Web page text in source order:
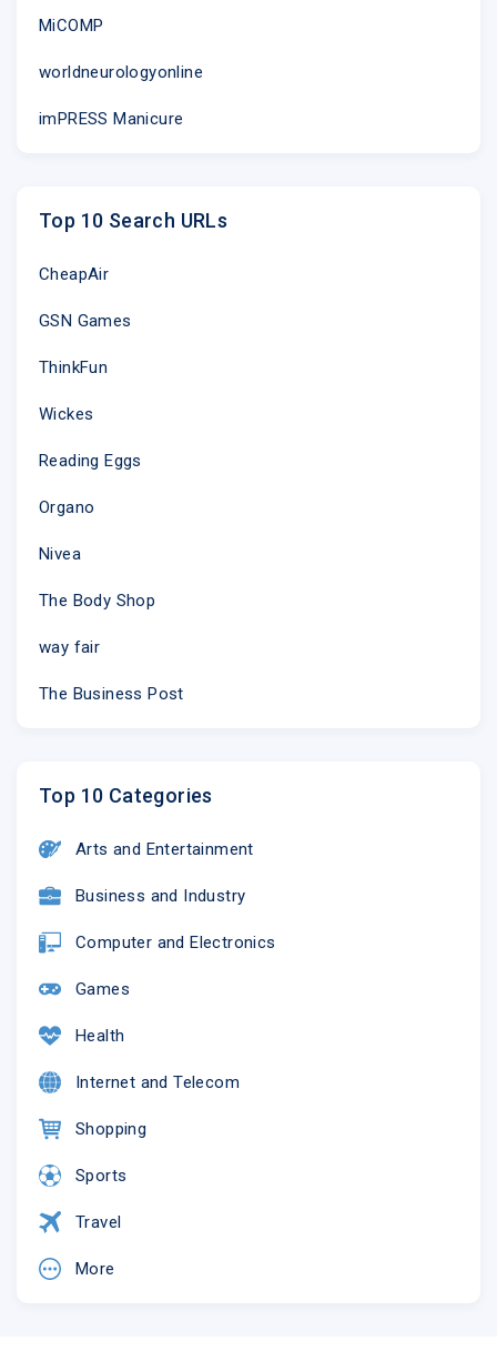
MiCOMP
worldneurologyonline
imPRESS Manicure
Top 10 Search URLs
CheapAir
GSN Games
ThinkFun
Wickes
Reading Eggs
Organo
Nivea
The Body Shop
way fair
The Business Post
Top 10 Categories
Arts and Entertainment
Business and Industry
Computer and Electronics
Games
Health
Internet and Telecom
Shopping
Sports
Travel
More